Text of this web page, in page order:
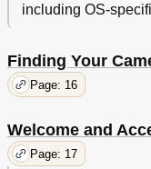
including OS-
Finding Your
Page: 16
Welcome and
Page: 17